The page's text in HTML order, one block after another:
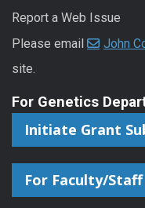
Report a Web Issue
Please email
John
site.
For Genetics
Initiate Grant
For Faculty/Staff